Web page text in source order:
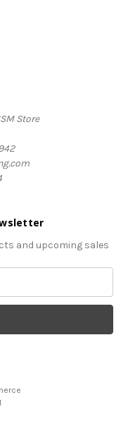
Store
and upcoming sales